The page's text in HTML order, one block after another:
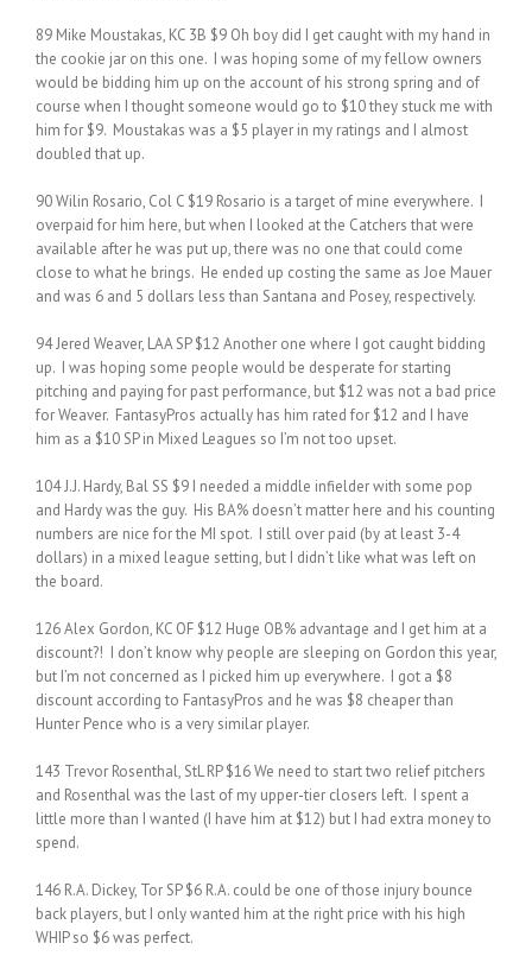
89 Mike Moustakas, KC 3B $9 Oh boy did I get caught with my hand in
the cookie jar on this one. I was hoping some of my fellow owners
would be bidding him up on the account of his strong spring and of
course when I thought someone would go to $10 they stuck me with
him for $9. Moustakas was a $5 player in my ratings and I almost
doubled that up.
90 Wilin Rosario, Col C $19 Rosario is a target of mine everywhere. I
overpaid for him here, but when I looked at the Catchers that were
available after he was put up, there was no one that could come
close to what he brings. He ended up costing the same as Joe Mauer
and was 6 and 5 dollars less than Santana and Posey, respectively.
94 Jered Weaver, LAA SP $12 Another one where I got caught bidding
up. I was hoping some people would be desperate for starting
pitching and paying for past performance, but $12 was not a bad price
for Weaver. FantasyPros actually has him rated for $12 and I have
him as a $10 SP in Mixed Leagues so I’m not too upset.
104 J.J. Hardy, Bal SS $9 I needed a middle infielder with some pop
and Hardy was the guy. His BA% doesn’t matter here and his counting
numbers are nice for the MI spot. I still over paid (by at least 3-4
dollars) in a mixed league setting, but I didn’t like what was left on
the board.
126 Alex Gordon, KC OF $12 Huge OB% advantage and I get him at a
discount?! I don’t know why people are sleeping on Gordon this year,
but I’m not concerned as I picked him up everywhere. I got a $8
discount according to FantasyPros and he was $8 cheaper than
Hunter Pence who is a very similar player.
143 Trevor Rosenthal, StL RP $16 We need to start two relief pitchers
and Rosenthal was the last of my upper-tier closers left. I spent a
little more than I wanted (I have him at $12) but I had extra money to
spend.
146 R.A. Dickey, Tor SP $6 R.A. could be one of those injury bounce
back players, but I only wanted him at the right price with his high
WHIP so $6 was perfect.